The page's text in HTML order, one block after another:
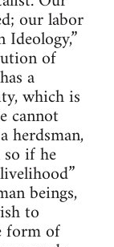
our labor
of
a
which is
cannot
herdsman,
if he
beings,
to
form of